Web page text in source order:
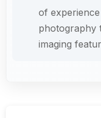
of
photography
imaging